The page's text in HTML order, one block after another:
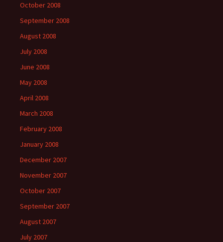
October 2008
September 2008
August 2008
July 2008
June 2008
May 2008
April 2008
March 2008
February 2008
January 2008
December 2007
November 2007
October 2007
September 2007
August 2007
July 2007